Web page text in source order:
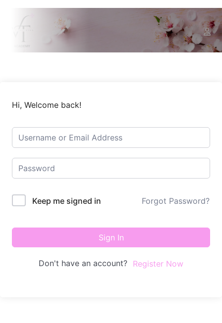
Hi, Welcome back!
Keep me signed in Forgot Password?
Sign In
Don't have an account? Register Now